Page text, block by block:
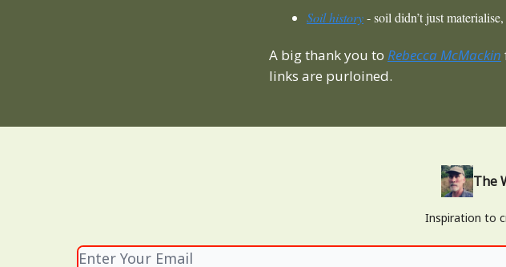
Soil history- soil didn’t just
A big thank you to Rebecca McMackin
links are purloined.
The
Inspiration to